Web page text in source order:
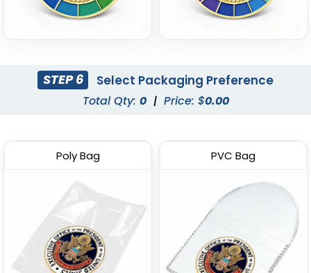
STEP 6 Select Packaging Preference
Total Qty: 0 | Price: $0.00
Poly Bag PVC Bag